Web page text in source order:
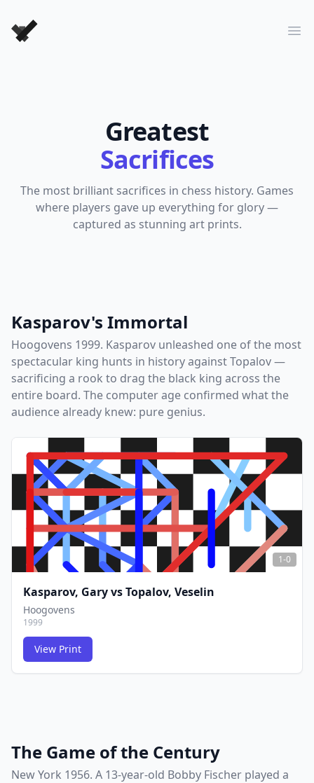
Forever Chess Games
Greatest
Sacrifices
The most brilliant sacrifices in chess history. Games
where players gave up everything for glory —
captured as stunning art prints.
Kasparov's Immortal
Hoogovens 1999. Kasparov unleashed one of the most
spectacular king hunts in history against Topalov —
sacrificing a rook to drag the black king across the
entire board. The computer age confirmed what the
audience already knew: pure genius.
1-0
Kasparov, GaryvsTopalov, Veselin
Hoogovens
1999
View Print
The Game of the Century
New York 1956. A 13-year-old Bobby Fischer played a